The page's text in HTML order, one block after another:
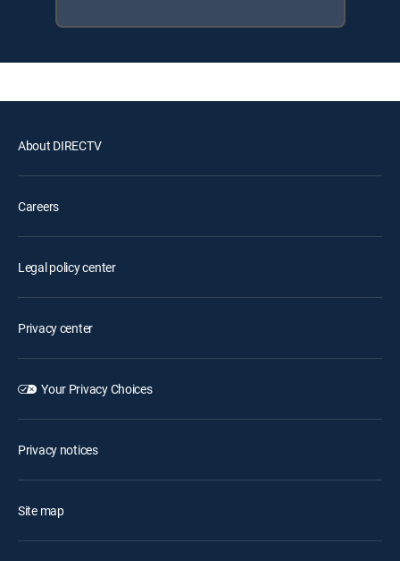
About DIRECTV
Careers
Legal policy center
Privacy center
Your Privacy Choices
Privacy notices
Site map